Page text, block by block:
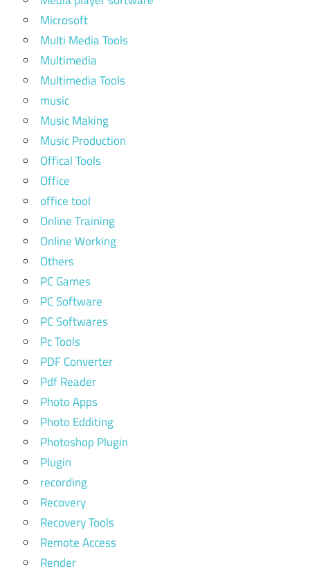
Microsoft
Multi Media Tools
Multimedia
Multimedia Tools
music
Music Making
Music Production
Offical Tools
Office
office tool
Online Training
Online Working
Others
PC Games
PC Software
PC Softwares
Pc Tools
PDF Converter
Pdf Reader
Photo Apps
Photo Edditing
Photoshop Plugin
Plugin
recording
Recovery
Recovery Tools
Remote Access
Render